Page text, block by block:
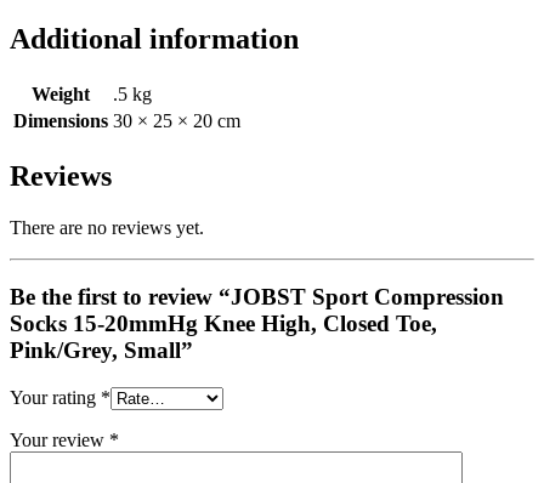
Additional information
Weight
.5 kg
Dimensions 30 × 25 × 20 cm
Reviews
There are no reviews yet.
Be the first to review “JOBST Sport Compression
Socks 15-20mmHg Knee High, Closed Toe,
Pink/Grey, Small”
Your rating *
Your review *